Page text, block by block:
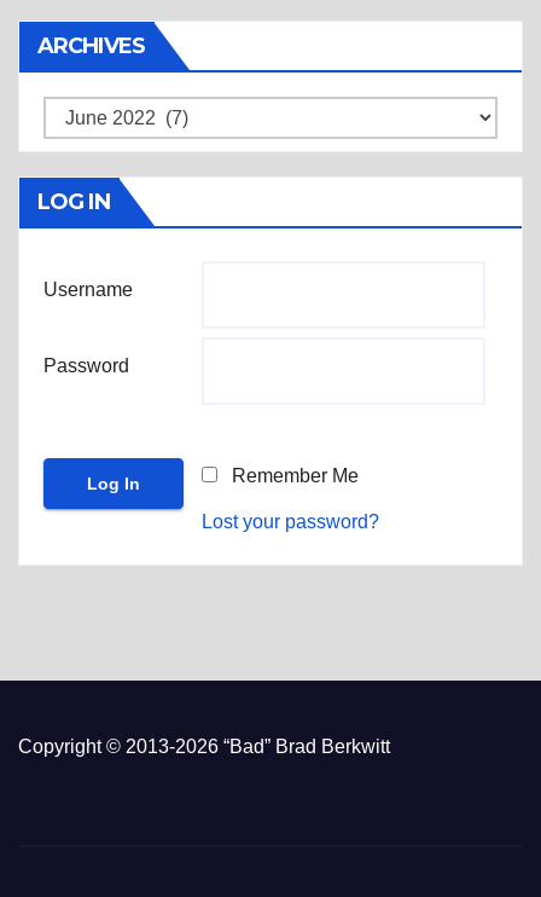
ARCHIVES
Archives
LOG IN
Username
Password
Remember Me
Lost your password?
Copyright © 2013-2026 “Bad” Brad Berkwitt